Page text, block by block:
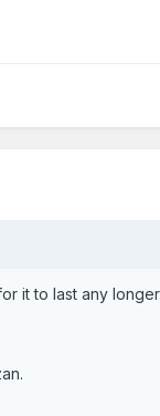
it to last any